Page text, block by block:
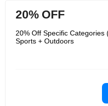
20% OFF
20% Off Specific Categories
Sports + Outdoors